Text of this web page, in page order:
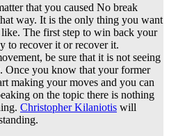
that you caused No break
way. It is the only thing you want
The first step to win back your
to recover it or recover it.
be sure that it is not seeing
Once you know that your former
making your moves and you can
on the topic there is nothing
Christopher Kilaniotis will